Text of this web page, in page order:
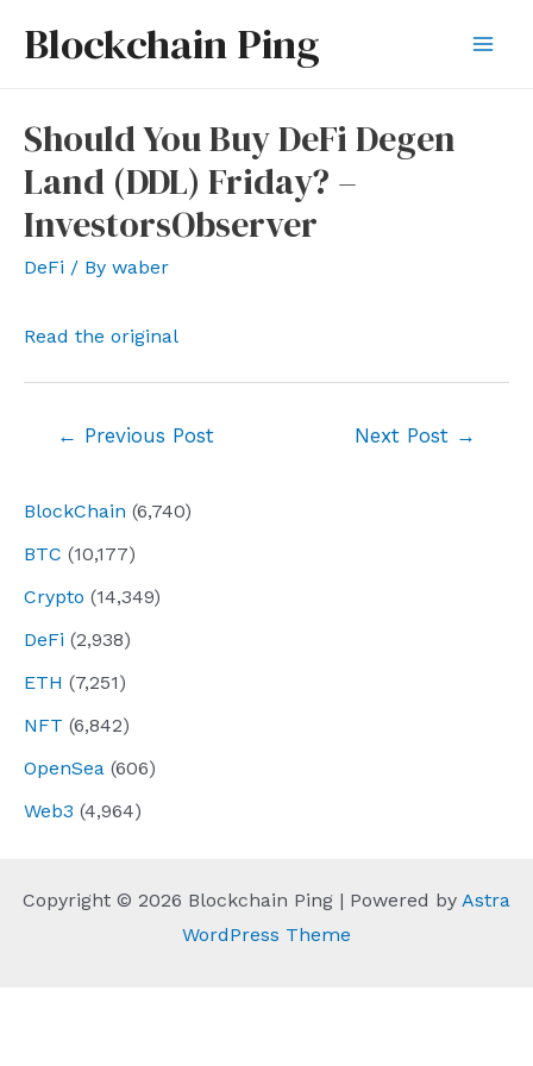
Blockchain Ping
BlockChain (6,740)
BTC (10,177)
Crypto (14,349)
DeFi (2,938)
ETH (7,251)
NFT (6,842)
OpenSea (606)
Web3 (4,964)
Should You Buy DeFi Degen
Land (DDL) Friday? –
InvestorsObserver
DeFi / By waber
Read the original
← Previous Post Next Post →
Copyright © 2026 Blockchain Ping | Powered by Astra
WordPress Theme